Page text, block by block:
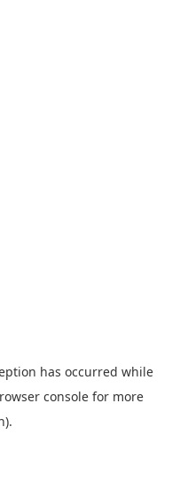
has occurred while
console for more